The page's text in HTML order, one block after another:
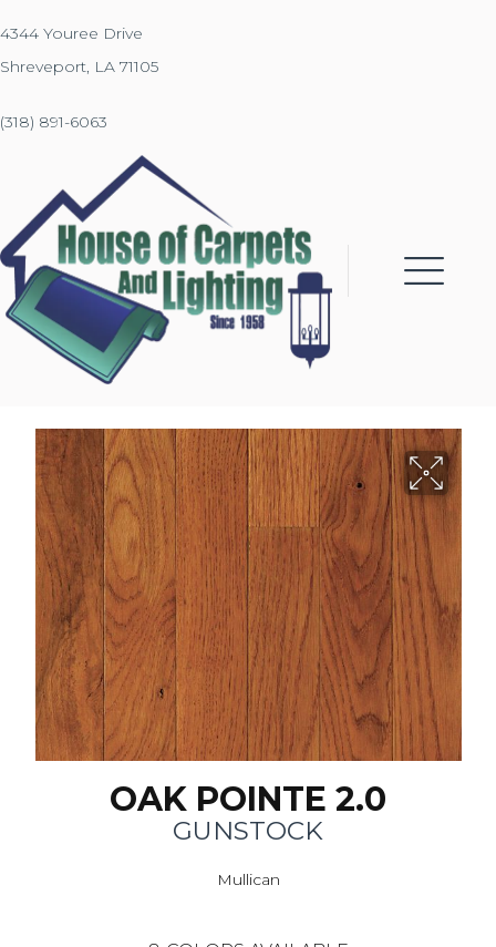
4344 Youree Drive
Shreveport, LA 71105
(318) 891-6063
OAK POINTE 2.0
GUNSTOCK
Mullican